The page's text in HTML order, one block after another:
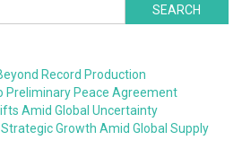
SEARCH
Record Production
Preliminary Peace Agreement
Amid Global Uncertainty
Growth Amid Global Supply